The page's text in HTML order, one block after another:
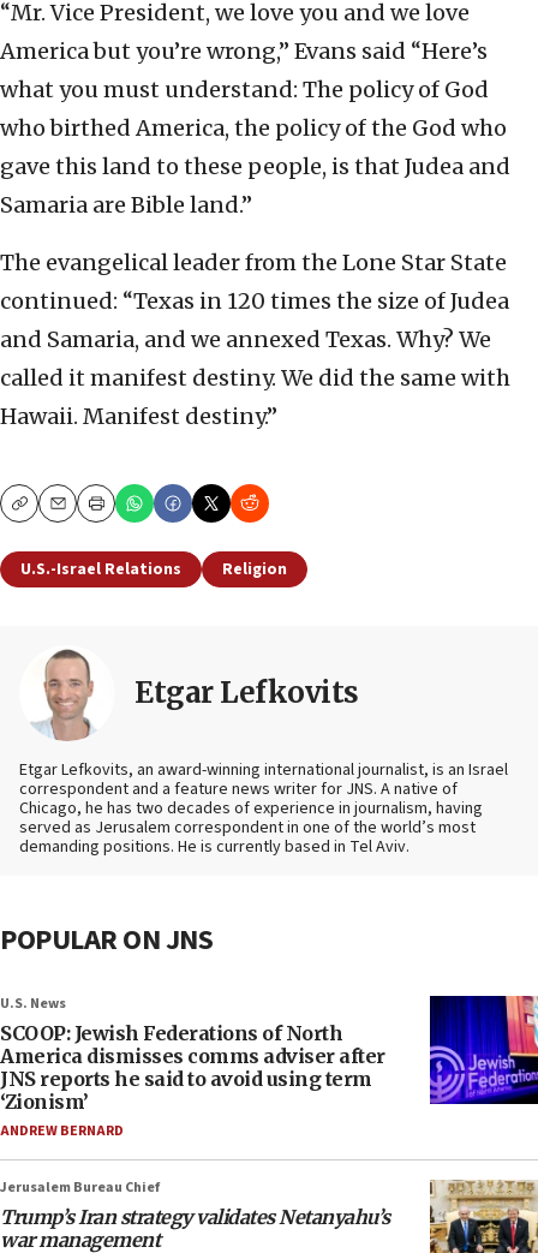
“Mr. Vice President, we love you and we love
America but you’re wrong,” Evans said “Here’s
what you must understand: The policy of God
who birthed America, the policy of the God who
gave this land to these people, is that Judea and
Samaria are Bible land.”
The evangelical leader from the Lone Star State
continued: “Texas in 120 times the size of Judea
and Samaria, and we annexed Texas. Why? We
called it manifest destiny. We did the same with
Hawaii. Manifest destiny.”
CopyEmailPrint
U.S.-Israel Relations Religion
Etgar Lefkovits
Etgar Lefkovits, an award-winning international journalist, is an Israel
correspondent and a feature news writer for JNS. A native of
Chicago, he has two decades of experience in journalism, having
served as Jerusalem correspondent in one of the world’s most
demanding positions. He is currently based in Tel Aviv.
POPULAR ON JNS
U.S. News
SCOOP: Jewish Federations of North
America dismisses comms adviser after
JNS reports he said to avoid using term
‘Zionism’
ANDREW BERNARD
Jerusalem Bureau Chief
Trump’s Iran strategy validates Netanyahu’s
war management